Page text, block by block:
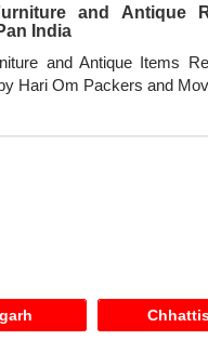
and Antique
India
and Antique Items
Hari Om Packers and